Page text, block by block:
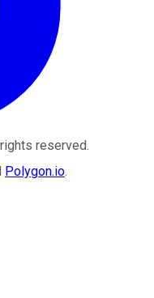
reserved.
Polygon.io.